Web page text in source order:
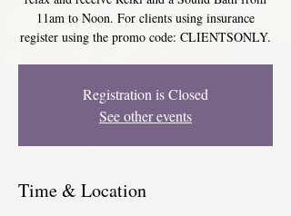
11am to Noon. For clients using insurance
register using the promo code: CLIENTSONLY.
Registration is Closed
See other events
Time & Location